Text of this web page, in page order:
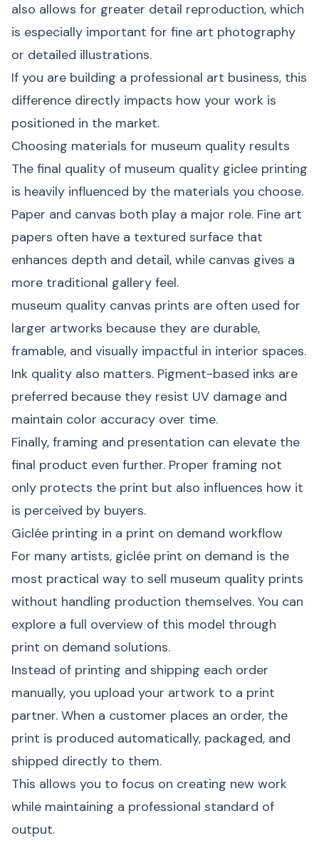
also allows for greater detail reproduction, which
is especially important for fine art photography
or detailed illustrations.
If you are building a professional art business, this
difference directly impacts how your work is
positioned in the market.
Choosing materials for museum quality results
The final quality of museum quality giclee printing
is heavily influenced by the materials you choose.
Paper and canvas both play a major role. Fine art
papers often have a textured surface that
enhances depth and detail, while canvas gives a
more traditional gallery feel.
museum quality canvas prints are often used for
larger artworks because they are durable,
framable, and visually impactful in interior spaces.
Ink quality also matters. Pigment-based inks are
preferred because they resist UV damage and
maintain color accuracy over time.
Finally, framing and presentation can elevate the
final product even further. Proper framing not
only protects the print but also influences how it
is perceived by buyers.
Giclée printing in a print on demand workflow
For many artists, giclée print on demand is the
most practical way to sell museum quality prints
without handling production themselves. You can
explore a full overview of this model through
print on demand solutions.
Instead of printing and shipping each order
manually, you upload your artwork to a print
partner. When a customer places an order, the
print is produced automatically, packaged, and
shipped directly to them.
This allows you to focus on creating new work
while maintaining a professional standard of
output.